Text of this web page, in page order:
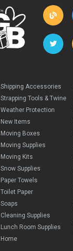
Shipping Accessories
Strapping Tools & Twine
Weather Protection
New Items
Moving Boxes
Moving Supplies
Moving Kits
Snow Supplies
Paper Towels
Toilet Paper
Soaps
Cleaning Supplies
Lunch Room Supplies
Home